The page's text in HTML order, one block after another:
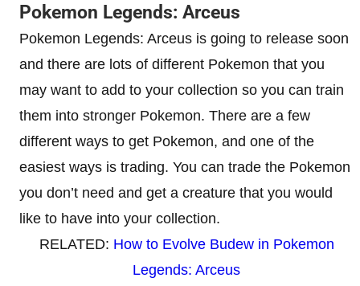
Pokemon Legends: Arceus
Pokemon Legends: Arceus is going to release soon
and there are lots of different Pokemon that you
may want to add to your collection so you can train
them into stronger Pokemon. There are a few
different ways to get Pokemon, and one of the
easiest ways is trading. You can trade the Pokemon
you don’t need and get a creature that you would
like to have into your collection.
RELATED: How to Evolve Budew in Pokemon
Legends: Arceus